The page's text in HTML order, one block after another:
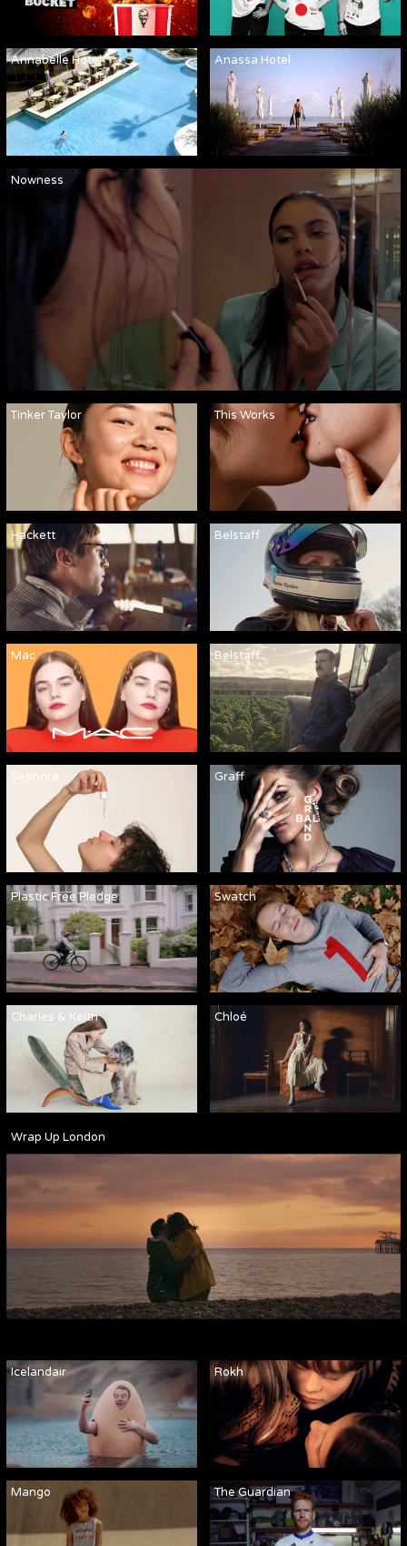
Nowness
Annabelle Hotel Anassa Hotel
Tinker Taylor This Works
Hackett Belstaff
Mac Belstaff
Sephora Graff
Plastic Free Pledge Swatch
Wrap Up London
Charles & Keith Chloé
Icelandair Rokh
Mango The Guardian